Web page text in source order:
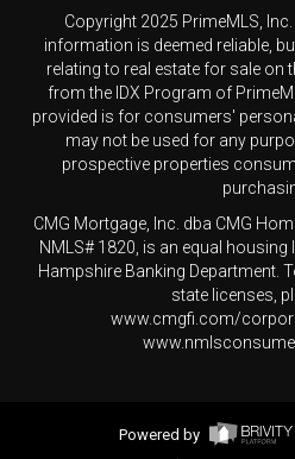
Copyright 2025 PrimeMLS,
information is deemed reliable,
relating to real estate for sale on
from the IDX Program of
provided is for consumers'
may not be used for any
prospective properties
CMG Mortgage, Inc. dba CMG
NMLS# 1820, is an equal housing
Hampshire Banking Department.
state licenses,
www.cmgfi.com/
Powered by